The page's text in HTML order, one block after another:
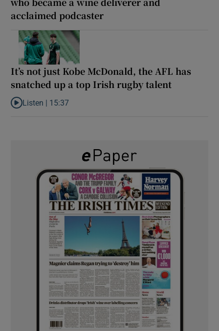
acclaimed podcaster
It’s not just Kobe McDonald, the AFL has
snatched up a top Irish rugby talent
Listen to It’s not just Kobe McDonald, the AFL has snatched up
Listen | 15:37